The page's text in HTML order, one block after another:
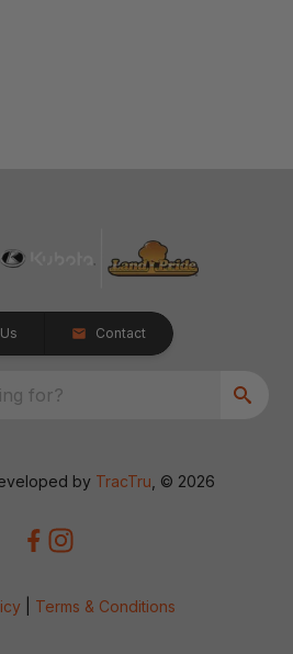
Contact
for?
by TracTru , © 2026
Terms & Conditions